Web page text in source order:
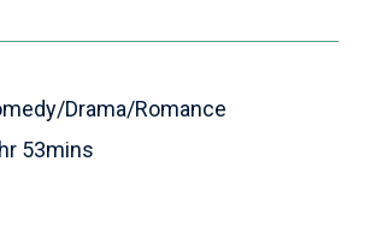
Drama/Romance
53mins